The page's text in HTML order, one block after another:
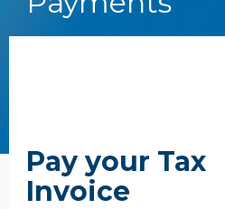
Pay your Tax
Invoice